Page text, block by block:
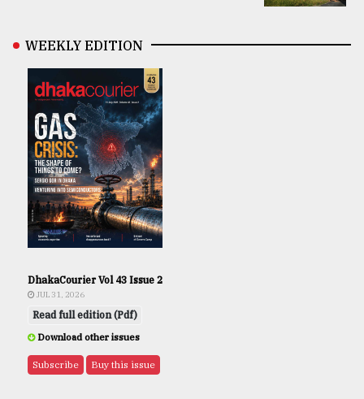
WEEKLY EDITION
DhakaCourier Vol 43 Issue 2
JUL 31, 2026
Read full edition (Pdf)
Download other issues
Subscribe Buy this issue